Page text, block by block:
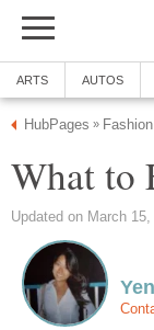
ARTS AUTOS
HubPages »
What to
Updated on March 15,